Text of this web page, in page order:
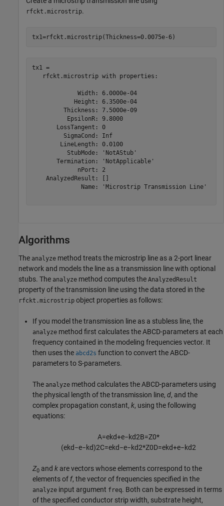
rfckt.microstrip.
tx1=rfckt.microstrip(Thickness=0.0075e-6)
tx1 =
   rfckt.microstrip with properties:
             Width: 6.0000e-04
            Height: 6.3500e-04
         Thickness: 7.5000e-09
          EpsilonR: 9.8000
       LossTangent: 0
         SigmaCond: Inf
        LineLength: 0.0100
          StubMode: 'NotAStub'
       Termination: 'NotApplicable'
             nPort: 2
    AnalyzedResult: []
              Name: 'Microstrip Transmission Line'
Algorithms
The analyze method treats the microstrip line as a 2-port linear
network and models the line as a transmission line with optional
stubs. The analyze method computes the AnalyzedResult
property of the transmission line using the data stored in the
rfckt.microstrip object properties as follows:
If you model the transmission line as a stubless line, the
analyze method first calculates the ABCD-parameters at each
frequency contained in the modeling frequencies vector. It
then uses the abcd2s function to convert the ABCD-
parameters to S-parameters.
The analyze method calculates the ABCD-parameters using
the physical length of the transmission line, d, and the
complex propagation constant, k, using the following
equations:
A=ekd+e−kd2B=Z0*
(ekd−e−kd)2C=ekd−e−kd2*Z0D=ekd+e−kd2
Z0 and k are vectors whose elements correspond to the
elements of f, the vector of frequencies specified in the
analyze input argument freq. Both can be expressed in terms
of the specified conductor strip width, substrate height,